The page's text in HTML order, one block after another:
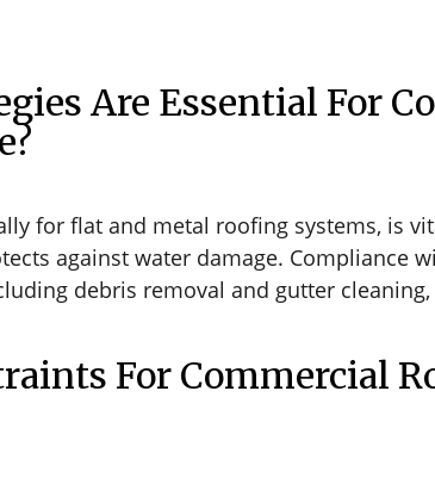
Are Essential For
for flat and metal roofing systems, is
against water damage. Compliance
debris removal and gutter
For Commercial